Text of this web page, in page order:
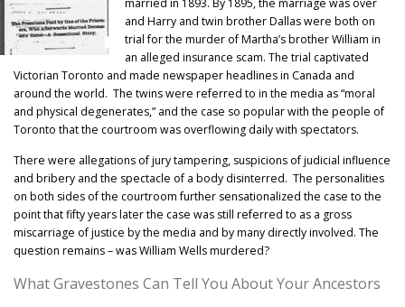
married in 1893. By 1895, the marriage was over
and Harry and twin brother Dallas were both on
trial for the murder of Martha’s brother William in
an alleged insurance scam. The trial captivated
Victorian Toronto and made newspaper headlines in Canada and
around the world. The twins were referred to in the media as “moral
and physical degenerates,” and the case so popular with the people of
Toronto that the courtroom was overflowing daily with spectators.
There were allegations of jury tampering, suspicions of judicial influence
and bribery and the spectacle of a body disinterred. The personalities
on both sides of the courtroom further sensationalized the case to the
point that fifty years later the case was still referred to as a gross
miscarriage of justice by the media and by many directly involved. The
question remains – was William Wells murdered?
What Gravestones Can Tell You About Your Ancestors